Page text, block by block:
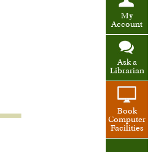
My
Account
Ask a
Librarian
Book
Computer
Facilities